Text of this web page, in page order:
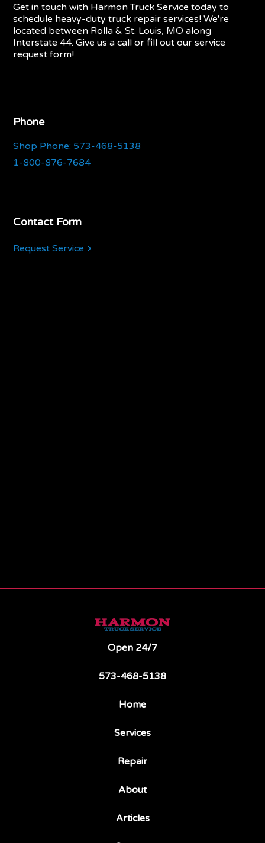
Get in touch with Harmon Truck Service today to
schedule heavy-duty truck repair services! We're
located between Rolla & St. Louis, MO along
Interstate 44. Give us a call or fill out our service
request form!
Phone
Shop Phone: 573-468-5138
1-800-876-7684
Contact Form
Request Service
Open 24/7
573-468-5138
Home
Services
Repair
About
Articles